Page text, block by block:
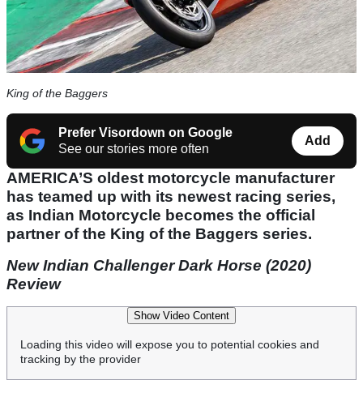
King of the Baggers
Prefer Visordown on Google
See our stories more often
Add
AMERICA’S oldest motorcycle manufacturer
has teamed up with its newest racing series,
as Indian Motorcycle becomes the official
partner of the King of the Baggers series.
New Indian Challenger Dark Horse (2020)
Review
Show Video Content
Loading this video will expose you to potential cookies and
tracking by the provider